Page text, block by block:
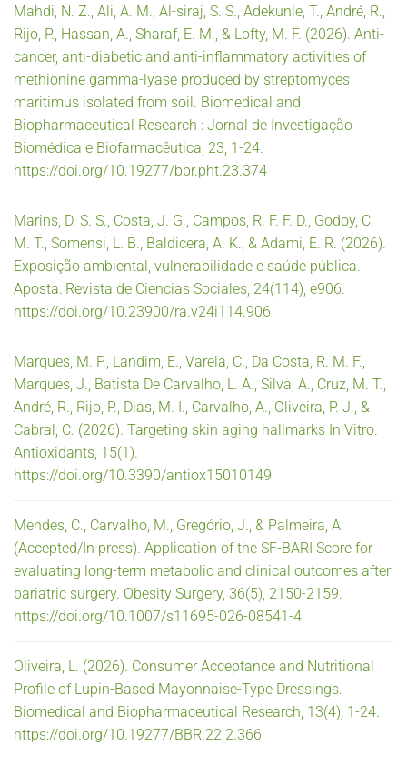
Mahdi, N. Z., Ali, A. M., Al-siraj, S. S., Adekunle, T., André, R.,
Rijo, P., Hassan, A., Sharaf, E. M., & Lofty, M. F. (2026). Anti-
cancer, anti-diabetic and anti-inflammatory activities of
methionine gamma-lyase produced by streptomyces
maritimus isolated from soil. Biomedical and
Biopharmaceutical Research : Jornal de Investigação
Biomédica e Biofarmacêutica, 23, 1-24.
https://doi.org/10.19277/bbr.pht.23.374
Marins, D. S. S., Costa, J. G., Campos, R. F. F. D., Godoy, C.
M. T., Somensi, L. B., Baldicera, A. K., & Adami, E. R. (2026).
Exposição ambiental, vulnerabilidade e saúde pública.
Aposta: Revista de Ciencias Sociales, 24(114), e906.
https://doi.org/10.23900/ra.v24i114.906
Marques, M. P., Landim, E., Varela, C., Da Costa, R. M. F.,
Marques, J., Batista De Carvalho, L. A., Silva, A., Cruz, M. T.,
André, R., Rijo, P., Dias, M. I., Carvalho, A., Oliveira, P. J., &
Cabral, C. (2026). Targeting skin aging hallmarks In Vitro.
Antioxidants, 15(1).
https://doi.org/10.3390/antiox15010149
Mendes, C., Carvalho, M., Gregório, J., & Palmeira, A.
(Accepted/In press). Application of the SF-BARI Score for
evaluating long-term metabolic and clinical outcomes after
bariatric surgery. Obesity Surgery, 36(5), 2150-2159.
https://doi.org/10.1007/s11695-026-08541-4
Oliveira, L. (2026). Consumer Acceptance and Nutritional
Profile of Lupin-Based Mayonnaise-Type Dressings.
Biomedical and Biopharmaceutical Research, 13(4), 1-24.
https://doi.org/10.19277/BBR.22.2.366